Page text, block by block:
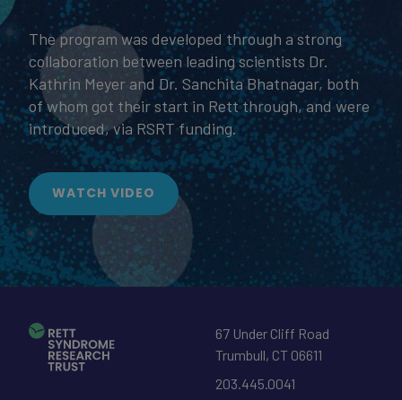
The program was developed through a strong
collaboration between leading scientists Dr.
Kathrin Meyer and Dr. Sanchita Bhatnagar, both
of whom got their start in Rett through, and were
introduced, via RSRT funding.
WATCH VIDEO
67 Under Cliff Road
Trumbull, CT 06611
203.445.0041